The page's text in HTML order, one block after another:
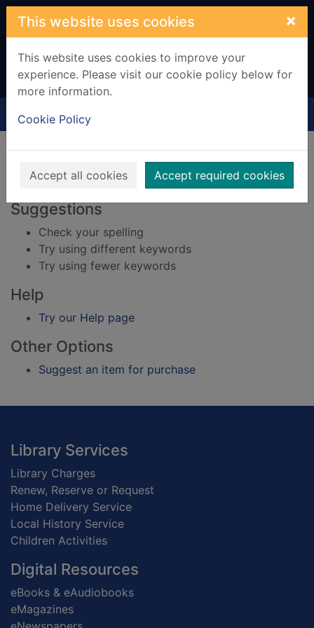
Skip to main content
This website uses cookies ×
This website uses cookies to improve your
experience. Please visit our cookie policy below for
more information.
Cookie Policy
Accept all cookies Accept required cookies
Home Result
Error result
Sorry, your search for BRN: 4094212 did not find
any records.
Suggestions
Check your spelling
Try using different keywords
Try using fewer keywords
Help
Try our Help page
Other Options
Suggest an item for purchase
Footer
Library Services
Library Charges
Renew, Reserve or Request
Home Delivery Service
Local History Service
Children Activities
Digital Resources
eBooks & eAudiobooks
eMagazines